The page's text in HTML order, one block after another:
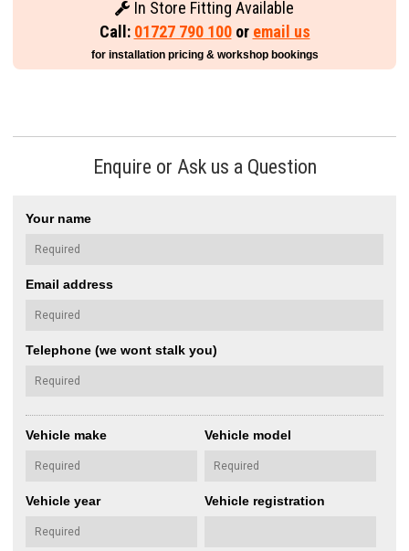
In Store Fitting Available
Call: 01727 790 100or email us
for installation pricing & workshop bookings
Enquire or Ask us a Question
Your name
Email address
Telephone (we wont stalk you)
Vehicle make Vehicle model
Vehicle year Vehicle registration